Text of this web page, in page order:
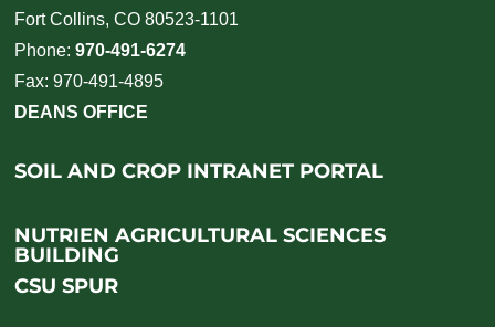
Fort Collins, CO 80523-1101
Phone:970-491-6274
Fax: 970-491-4895
DEANS OFFICE
SOIL AND CROP INTRANET PORTAL
NUTRIEN AGRICULTURAL SCIENCES
BUILDING
CSU SPUR